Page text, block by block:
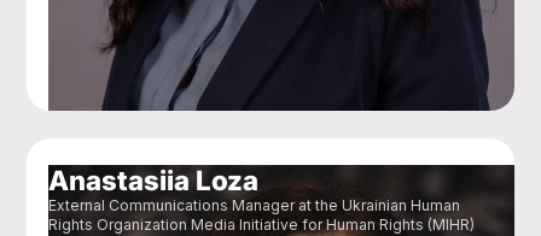
Anastasiia Loza
External Communications Manager at the Ukrainian Human
Rights Organization Media Initiative for Human Rights (MIHR)